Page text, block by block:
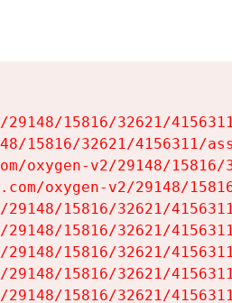
15816/32621/
15816/32621/4156311/
oxygen-v2/29148/
oxygen-v2/29148/
15816/32621/
15816/32621/
15816/32621/
15816/32621/
15816/32621/